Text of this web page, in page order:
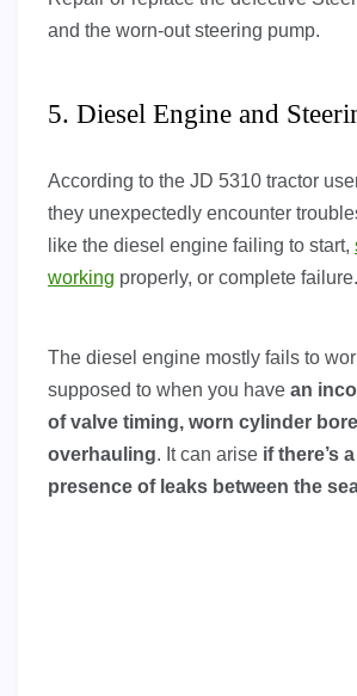
and the worn-out steering pump.
5. Diesel Engine and
According to the JD 5310 tractor
they unexpectedly encounter
like the diesel engine failing to start,
working properly, or complete failure.
The diesel engine mostly fails to
supposed to when you have an
of valve timing, worn cylinder
overhauling. It can arise if there’s
presence of leaks between the